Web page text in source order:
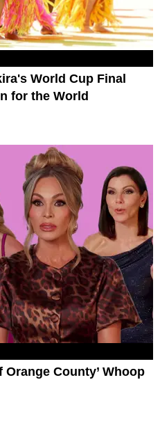
World Cup Final
for the World
Orange County’ Whoop